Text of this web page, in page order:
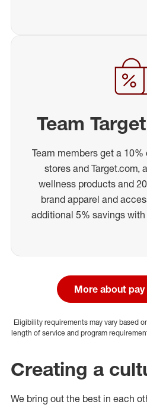
Team
Team members get a
stores and Target.com,
wellness products and
brand apparel and
additional 5% savings with
More about
Eligibility requirements may vary based
length of service and program
Creating a
We bring out the best in each